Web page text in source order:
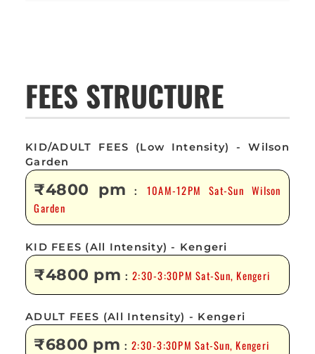
FEES STRUCTURE
KID/ADULT FEES (Low Intensity) - Wilson
Garden
₹4800 pm : 10AM-12PM Sat-Sun Wilson
Garden
KID FEES (All Intensity) - Kengeri
₹4800 pm :2:30-3:30PM Sat-Sun, Kengeri
ADULT FEES (All Intensity) - Kengeri
₹6800 pm :2:30-3:30PM Sat-Sun, Kengeri